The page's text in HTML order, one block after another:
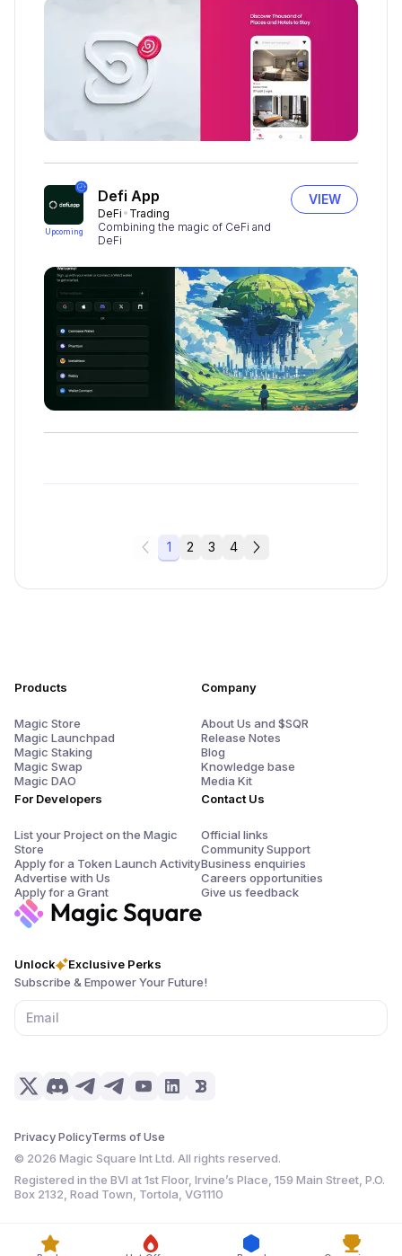
Upcoming
Defi App
DeFi
Trading
Combining the magic of CeFi and
DeFi
VIEW
1 2 3 4
Unlock
Exclusive Perks
Subscribe & Empower Your Future!
Privacy PolicyTerms of Use
© 2026 Magic Square Int Ltd. All rights reserved.
Registered in the BVI at 1st Floor, Irvine’s Place, 159 Main Street, P.O.
Box 2132, Road Town, Tortola, VG1110
Products
Magic Store
Magic Launchpad
Magic Staking
Magic Swap
Magic DAO
For Developers
List your Project on the Magic
Store
Apply for a Token Launch Activity
Advertise with Us
Apply for a Grant
Company
About Us and $SQR
Release Notes
Blog
Knowledge base
Media Kit
Contact Us
Official links
Community Support
Business enquiries
Careers opportunities
Give us feedback